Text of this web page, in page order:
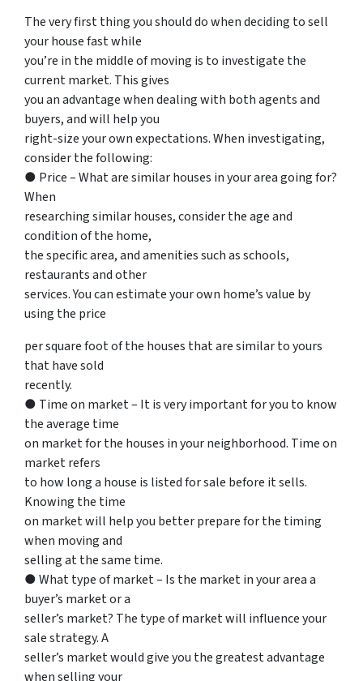
The very first thing you should do when deciding to sell
your house fast while
you’re in the middle of moving is to investigate the
current market. This gives
you an advantage when dealing with both agents and
buyers, and will help you
right-size your own expectations. When investigating,
consider the following:
● Price – What are similar houses in your area going for?
When
researching similar houses, consider the age and
condition of the home,
the specific area, and amenities such as schools,
restaurants and other
services. You can estimate your own home’s value by
using the price
per square foot of the houses that are similar to yours
that have sold
recently.
● Time on market – It is very important for you to know
the average time
on market for the houses in your neighborhood. Time on
market refers
to how long a house is listed for sale before it sells.
Knowing the time
on market will help you better prepare for the timing
when moving and
selling at the same time.
● What type of market – Is the market in your area a
buyer’s market or a
seller’s market? The type of market will influence your
sale strategy. A
seller’s market would give you the greatest advantage
when selling your